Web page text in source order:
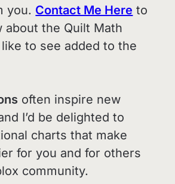
you. Contact Me Here to
about the Quilt Math
like to see added to the
often inspire new
I’d be delighted to
charts that make
for you and for others
community.